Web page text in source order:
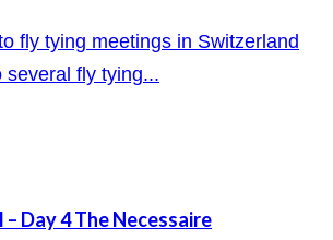
fly tying meetings in Switzerland
several fly tying...
Day 4 The Necessaire